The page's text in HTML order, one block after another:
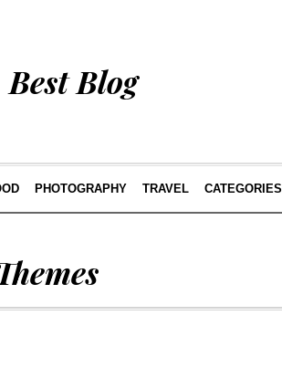
Best Blog
PHOTOGRAPHY TRAVEL CATEGORIES